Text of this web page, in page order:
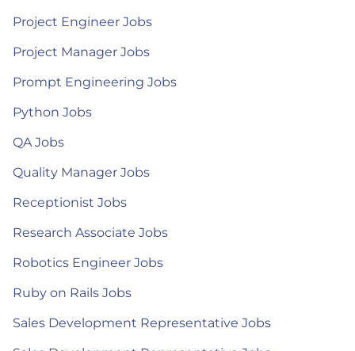
Project Engineer Jobs
Project Manager Jobs
Prompt Engineering Jobs
Python Jobs
QA Jobs
Quality Manager Jobs
Receptionist Jobs
Research Associate Jobs
Robotics Engineer Jobs
Ruby on Rails Jobs
Sales Development Representative Jobs